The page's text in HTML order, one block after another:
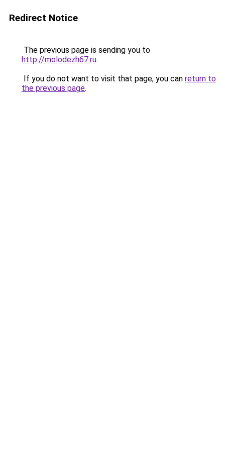
Redirect Notice
The previous page is sending you to
http://molodezh67.ru.
If you do not want to visit that page, you can return to
the previous page.